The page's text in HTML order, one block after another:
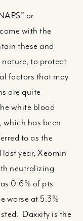
or
with the
these and
to protect
factors that may
are quite
white blood
has been
to as the
year, Xeomin
neutralizing
0.6% of pts
worse at 5.3%
Daxxify is the